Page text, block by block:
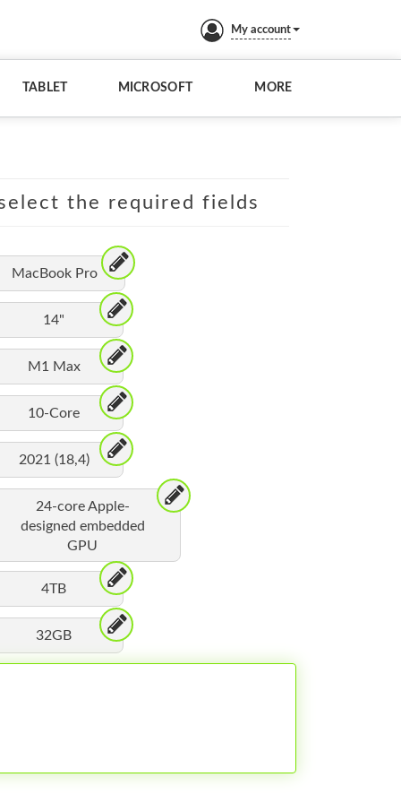
My account
TABLET MICROSOFT MORE
the required fields
MacBook Pro
14"
M1 Max
10-Core
2021 (18,4)
24-core Apple-
designed embedded
GPU
4TB
32GB